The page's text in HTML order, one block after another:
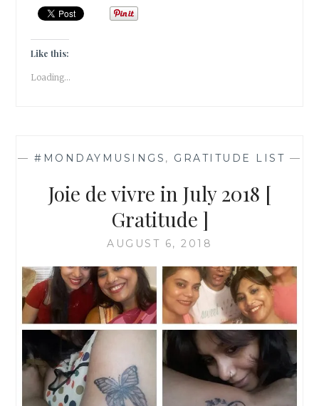
Like this:
Loading...
— #MONDAYMUSINGS , GRATITUDE LIST —
Joie de vivre in July 2018 [
Gratitude ]
AUGUST 6, 2018